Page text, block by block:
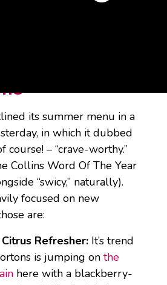
its summer menu in a
in which it dubbed
course! – “crave-worthy.”
Collins Word Of The Year
“swicy,” naturally).
focused on new
are:
Refresher: It’s trend
is jumping onthe
here with a blackberry-